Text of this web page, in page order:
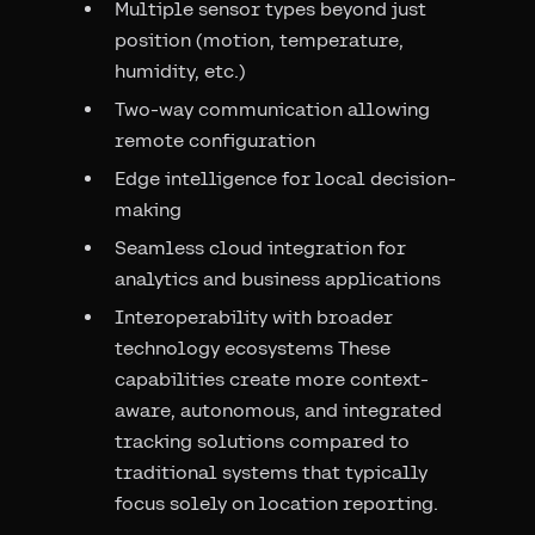
Multiple sensor types beyond just
position (motion, temperature,
humidity, etc.)
Two-way communication allowing
remote configuration
Edge intelligence for local decision-
making
Seamless cloud integration for
analytics and business applications
Interoperability with broader
technology ecosystems These
capabilities create more context-
aware, autonomous, and integrated
tracking solutions compared to
traditional systems that typically
focus solely on location reporting.